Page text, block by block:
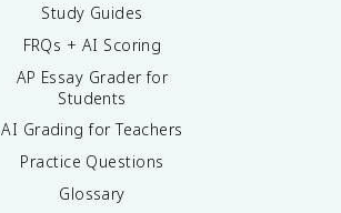
Study Guides
FRQs + AI Scoring
AP Essay Grader for
Students
AI Grading for Teachers
Practice Questions
Glossary